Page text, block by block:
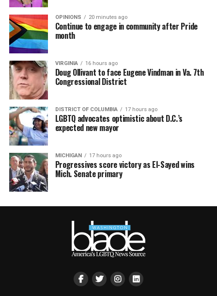
OPINIONS 20 minutes ago
Continue to engage in community after Pride
month
VIRGINIA 16 hours ago
Doug Ollivant to face Eugene Vindman in Va. 7th
Congressional District
DISTRICT OF COLUMBIA 17 hours ago
LGBTQ advocates optimistic about D.C.’s
expected new mayor
MICHIGAN 17 hours ago
Progressives score victory as El-Sayed wins
Mich. Senate primary